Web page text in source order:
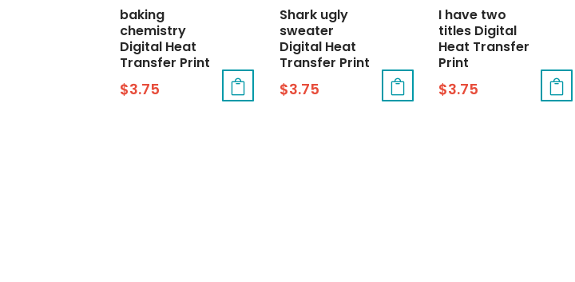
baking
chemistry
Digital Heat
Transfer Print
$3.75
Shark ugly
sweater
Digital Heat
Transfer Print
$3.75
I have two
titles Digital
Heat Transfer
Print
$3.75